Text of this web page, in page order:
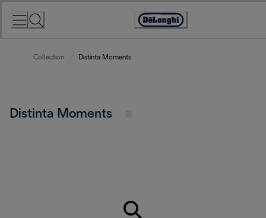
Accessibility
Collection Distinta Moments
Distinta Moments